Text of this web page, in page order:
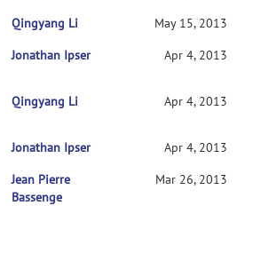
Qingyang Li
May 15, 2013
Jonathan Ipser Apr 4, 2013
Qingyang Li Apr 4, 2013
Jonathan Ipser
Apr 4, 2013
Jean Pierre
Bassenge
Mar 26, 2013